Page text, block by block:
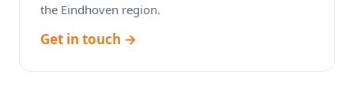
the Eindhoven region.
Get in touch →